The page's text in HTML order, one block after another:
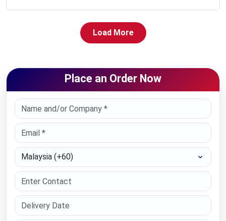
Load More
Place an Order Now
Select Country